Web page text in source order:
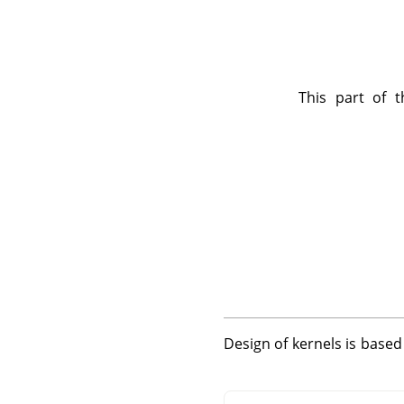
This part of
Design of kernels is